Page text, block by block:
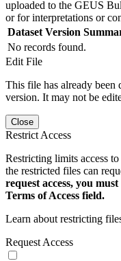
uploaded to the GEUS
or for interpretations or
Dataset Version
No records found.
Edit File
This file has already been
version. It may not be
Close
Restrict Access
Restricting limits access
the restricted files can
request access, you
Terms of Access field.
Learn about restricting
Request Access